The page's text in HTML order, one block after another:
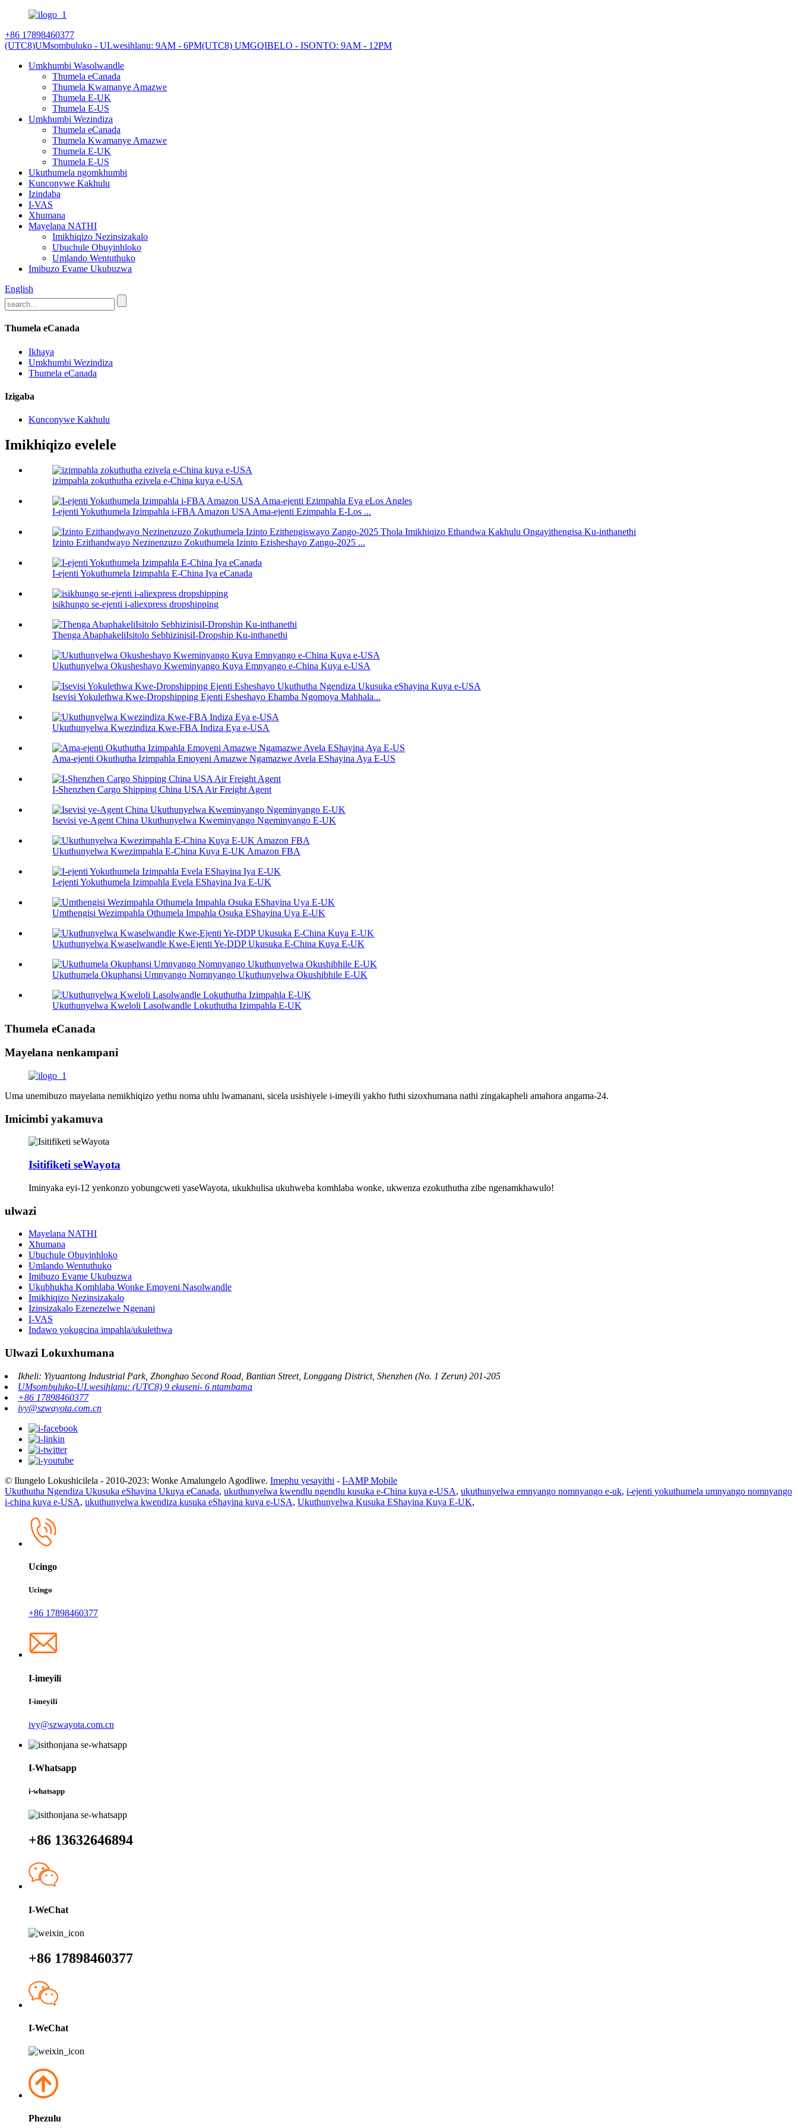
+86 17898460377
(UTC8)UMsombuluko - ULwesihlanu: 9AM - 6PM(UTC8) UMGQIBELO - ISONTO: 9AM - 12PM
Umkhumbi Wasolwandle
Thumela eCanada
Thumela Kwamanye Amazwe
Thumela E-UK
Thumela E-US
Umkhumbi Wezindiza
Thumela eCanada
Thumela Kwamanye Amazwe
Thumela E-UK
Thumela E-US
Ukuthumela ngomkhumbi
Kunconywe Kakhulu
Izindaba
I-VAS
Xhumana
Mayelana NATHI
Imikhiqizo Nezinsizakalo
Ubuchule Obuyinhloko
Umlando Wentuthuko
Imibuzo Evame Ukubuzwa
English
Thumela eCanada
Ikhaya
Umkhumbi Wezindiza
Thumela eCanada
Izigaba
Kunconywe Kakhulu
Imikhiqizo evelele
izimpahla zokuthutha ezivela e-China kuya e-USA
I-ejenti Yokuthumela Izimpahla i-FBA Amazon USA Ama-ejenti Ezimpahla E-Los ...
Izinto Ezithandwayo Nezinenzuzo Zokuthumela Izinto Ezisheshayo Zango-2025 ...
I-ejenti Yokuthumela Izimpahla E-China Iya eCanada
isikhungo se-ejenti i-aliexpress dropshipping
Thenga AbaphakeliIsitolo SebhizinisiI-Dropship Ku-inthanethi
Ukuthunyelwa Okusheshayo Kweminyango Kuya Emnyango e-China Kuya e-USA
Isevisi Yokulethwa Kwe-Dropshipping Ejenti Esheshayo Ehamba Ngomoya Mahhala...
Ukuthunyelwa Kwezindiza Kwe-FBA Indiza Eya e-USA
Ama-ejenti Okuthutha Izimpahla Emoyeni Amazwe Ngamazwe Avela EShayina Aya E-US
I-Shenzhen Cargo Shipping China USA Air Freight Agent
Isevisi ye-Agent China Ukuthunyelwa Kweminyango Ngeminyango E-UK
Ukuthunyelwa Kwezimpahla E-China Kuya E-UK Amazon FBA
I-ejenti Yokuthumela Izimpahla Evela EShayina Iya E-UK
Umthengisi Wezimpahla Othumela Impahla Osuka EShayina Uya E-UK
Ukuthunyelwa Kwaselwandle Kwe-Ejenti Ye-DDP Ukusuka E-China Kuya E-UK
Ukuthumela Okuphansi Umnyango Nomnyango Ukuthunyelwa Okushibhile E-UK
Ukuthunyelwa Kweloli Lasolwandle Lokuthutha Izimpahla E-UK
Thumela eCanada
Mayelana nenkampani
Uma unemibuzo mayelana nemikhiqizo yethu noma uhlu lwamanani, sicela usishiyele i-imeyili yakho futhi sizoxhumana nathi zingakapheli amahora angama-24.
Imicimbi yakamuva
Isitifiketi seWayota
Iminyaka eyi-12 yenkonzo yobungcweti yaseWayota, ukukhulisa ukuhweba komhlaba wonke, ukwenza ezokuthutha zibe ngenamkhawulo!
ulwazi
Mayelana NATHI
Xhumana
Ubuchule Obuyinhloko
Umlando Wentuthuko
Imibuzo Evame Ukubuzwa
Ukubhukha Komhlaba Wonke Emoyeni Nasolwandle
Imikhiqizo Nezinsizakalo
Izinsizakalo Ezenezelwe Ngenani
I-VAS
Indawo yokugcina impahla/ukulethwa
Ulwazi Lokuxhumana
Ikheli: Yiyuantong Industrial Park, Zhonghao Second Road, Bantian Street, Longgang District, Shenzhen (No. 1 Zerun) 201-205
UMsombuluko-ULwesihlanu: (UTC8) 9 ekuseni- 6 ntambama
+86 17898460377
ivy@szwayota.com.cn
© Ilungelo Lokushicilela - 2010-2023: Wonke Amalungelo Agodliwe. Imephu yesayithi - I-AMP Mobile
Ukuthutha Ngendiza Ukusuka eShayina Ukuya eCanada, ukuthunyelwa kwendlu ngendlu kusuka e-China kuya e-USA, ukuthunyelwa emnyango nomnyango e-uk, i-ejenti yokuthumela umnyango nomnyango
i-china kuya e-USA, ukuthunyelwa kwendiza kusuka eShayina kuya e-USA, Ukuthunyelwa Kusuka EShayina Kuya E-UK,
Ucingo
Ucingo
+86 17898460377
I-imeyili
I-imeyili
ivy@szwayota.com.cn
I-Whatsapp
i-whatsapp
+86 13632646894
I-WeChat
+86 17898460377
I-WeChat
Phezulu